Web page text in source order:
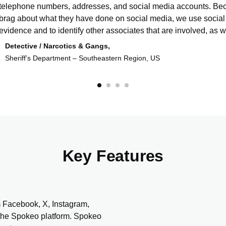
numbers, addresses, and social media accounts.
about what they have done on social media, we use
and to identify other associates that are involved, as
Detective / Narcotics & Gangs,
Sheriff’s Department – Southeastern Region, US
Key Features
X, Instagram,
Spokeo platform. Spokeo